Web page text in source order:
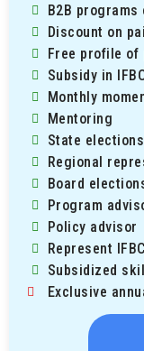
B2B programs
Discount on
Free profile of
Subsidy in
Monthly
Mentoring
State
Regional
Board
Program
Policy advisor
Represent
Subsidized
Exclusive